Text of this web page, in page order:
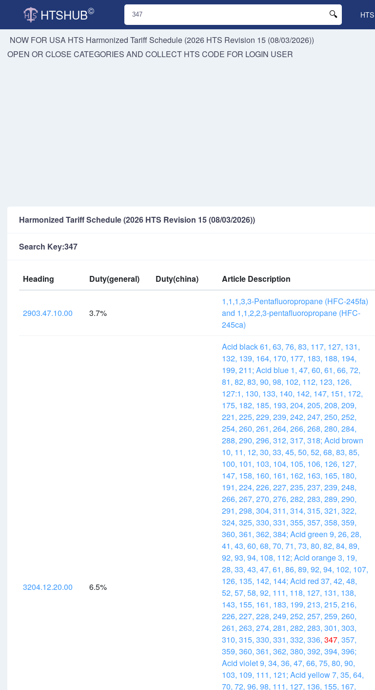
HTSHUB©
NOW FOR USA HTS Harmonized Tariff Schedule (2026 HTS Revision 15 (08/03/2026))
OPEN OR CLOSE CATEGORIES AND COLLECT HTS CODE FOR LOGIN USER
Harmonized Tariff Schedule (2026 HTS Revision 15 (08/03/2026))
Search Key:347
Heading Duty(general) Duty(china) Article Description
2903.47.10.00 3.7%
1,1,1,3,3-Pentafluoropropane (HFC-245fa)
and 1,1,2,2,3-pentafluoropropane (HFC-
245ca)
3204.12.20.00 6.5%
Acid black 61, 63, 76, 83, 117, 127, 131,
132, 139, 164, 170, 177, 183, 188, 194,
199, 211; Acid blue 1, 47, 60, 61, 66, 72,
81, 82, 83, 90, 98, 102, 112, 123, 126,
127:1, 130, 133, 140, 142, 147, 151, 172,
175, 182, 185, 193, 204, 205, 208, 209,
221, 225, 229, 239, 242, 247, 250, 252,
254, 260, 261, 264, 266, 268, 280, 284,
288, 290, 296, 312, 317, 318; Acid brown
10, 11, 12, 30, 33, 45, 50, 52, 68, 83, 85,
100, 101, 103, 104, 105, 106, 126, 127,
147, 158, 160, 161, 162, 163, 165, 180,
191, 224, 226, 227, 235, 237, 239, 248,
266, 267, 270, 276, 282, 283, 289, 290,
291, 298, 304, 311, 314, 315, 321, 322,
324, 325, 330, 331, 355, 357, 358, 359,
360, 361, 362, 384; Acid green 9, 26, 28,
41, 43, 60, 68, 70, 71, 73, 80, 82, 84, 89,
92, 93, 94, 108, 112; Acid orange 3, 19,
28, 33, 43, 47, 61, 86, 89, 92, 94, 102, 107,
126, 135, 142, 144; Acid red 37, 42, 48,
52, 57, 58, 92, 111, 118, 127, 131, 138,
143, 155, 161, 183, 199, 213, 215, 216,
226, 227, 228, 249, 252, 257, 259, 260,
261, 263, 274, 281, 282, 283, 301, 303,
310, 315, 330, 331, 332, 336, 347, 357,
359, 360, 361, 362, 380, 392, 394, 396;
Acid violet 9, 34, 36, 47, 66, 75, 80, 90,
103, 109, 111, 121; Acid yellow 7, 35, 64,
70, 72, 96, 98, 111, 127, 136, 155, 167,